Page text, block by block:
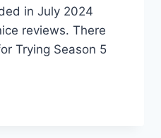
in July 2024
reviews. There
Trying Season 5